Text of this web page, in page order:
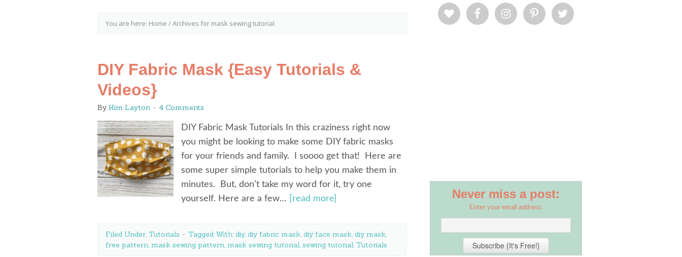
You are here: Home /Archives for mask sewing tutorial
DIY Fabric Mask {Easy Tutorials &
Videos}
By Kim Layton 4 Comments
DIY Fabric Mask Tutorials In this craziness right now
you might be looking to make some DIY fabric masks
for your friends and family. I soooo get that! Here are
some super simple tutorials to help you make them in
minutes. But, don’t take my word for it, try one
yourself. Here are a few…
[read more]
Filed Under: Tutorials Tagged With: diy, diy fabric mask, diy face mask, diy mask,
free pattern, mask sewing pattern, mask sewing tutorial, sewing tutorial, Tutorials
Never miss a post:
Enter your email address: